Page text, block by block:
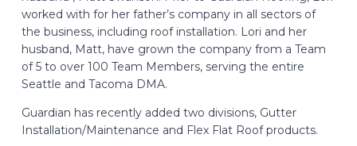
worked with for her father’s company in all sectors of
the business, including roof installation. Lori and her
husband, Matt, have grown the company from a Team
of 5 to over 100 Team Members, serving the entire
Seattle and Tacoma DMA.
Guardian has recently added two divisions, Gutter
Installation/Maintenance and Flex Flat Roof products.